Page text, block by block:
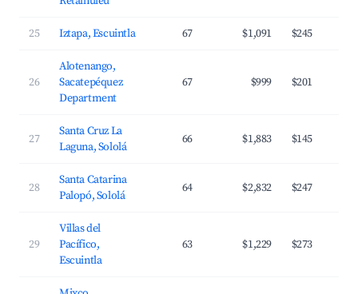
25 Iztapa, Escuintla 67 $1,091 $245
26
Alotenango,
Sacatepéquez
Department
67 $999 $201
27
Santa Cruz La
Laguna, Sololá
66 $1,883 $145
28
Santa Catarina
Palopó, Sololá
64 $2,832 $247
29
Villas del
Pacífico,
Escuintla
63 $1,229 $273